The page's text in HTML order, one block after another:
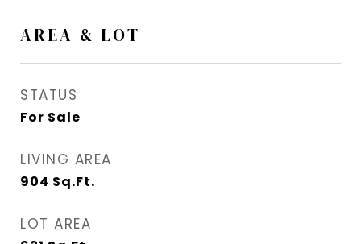
AREA & LOT
STATUS
For Sale
LIVING AREA
904 Sq.Ft.
LOT AREA